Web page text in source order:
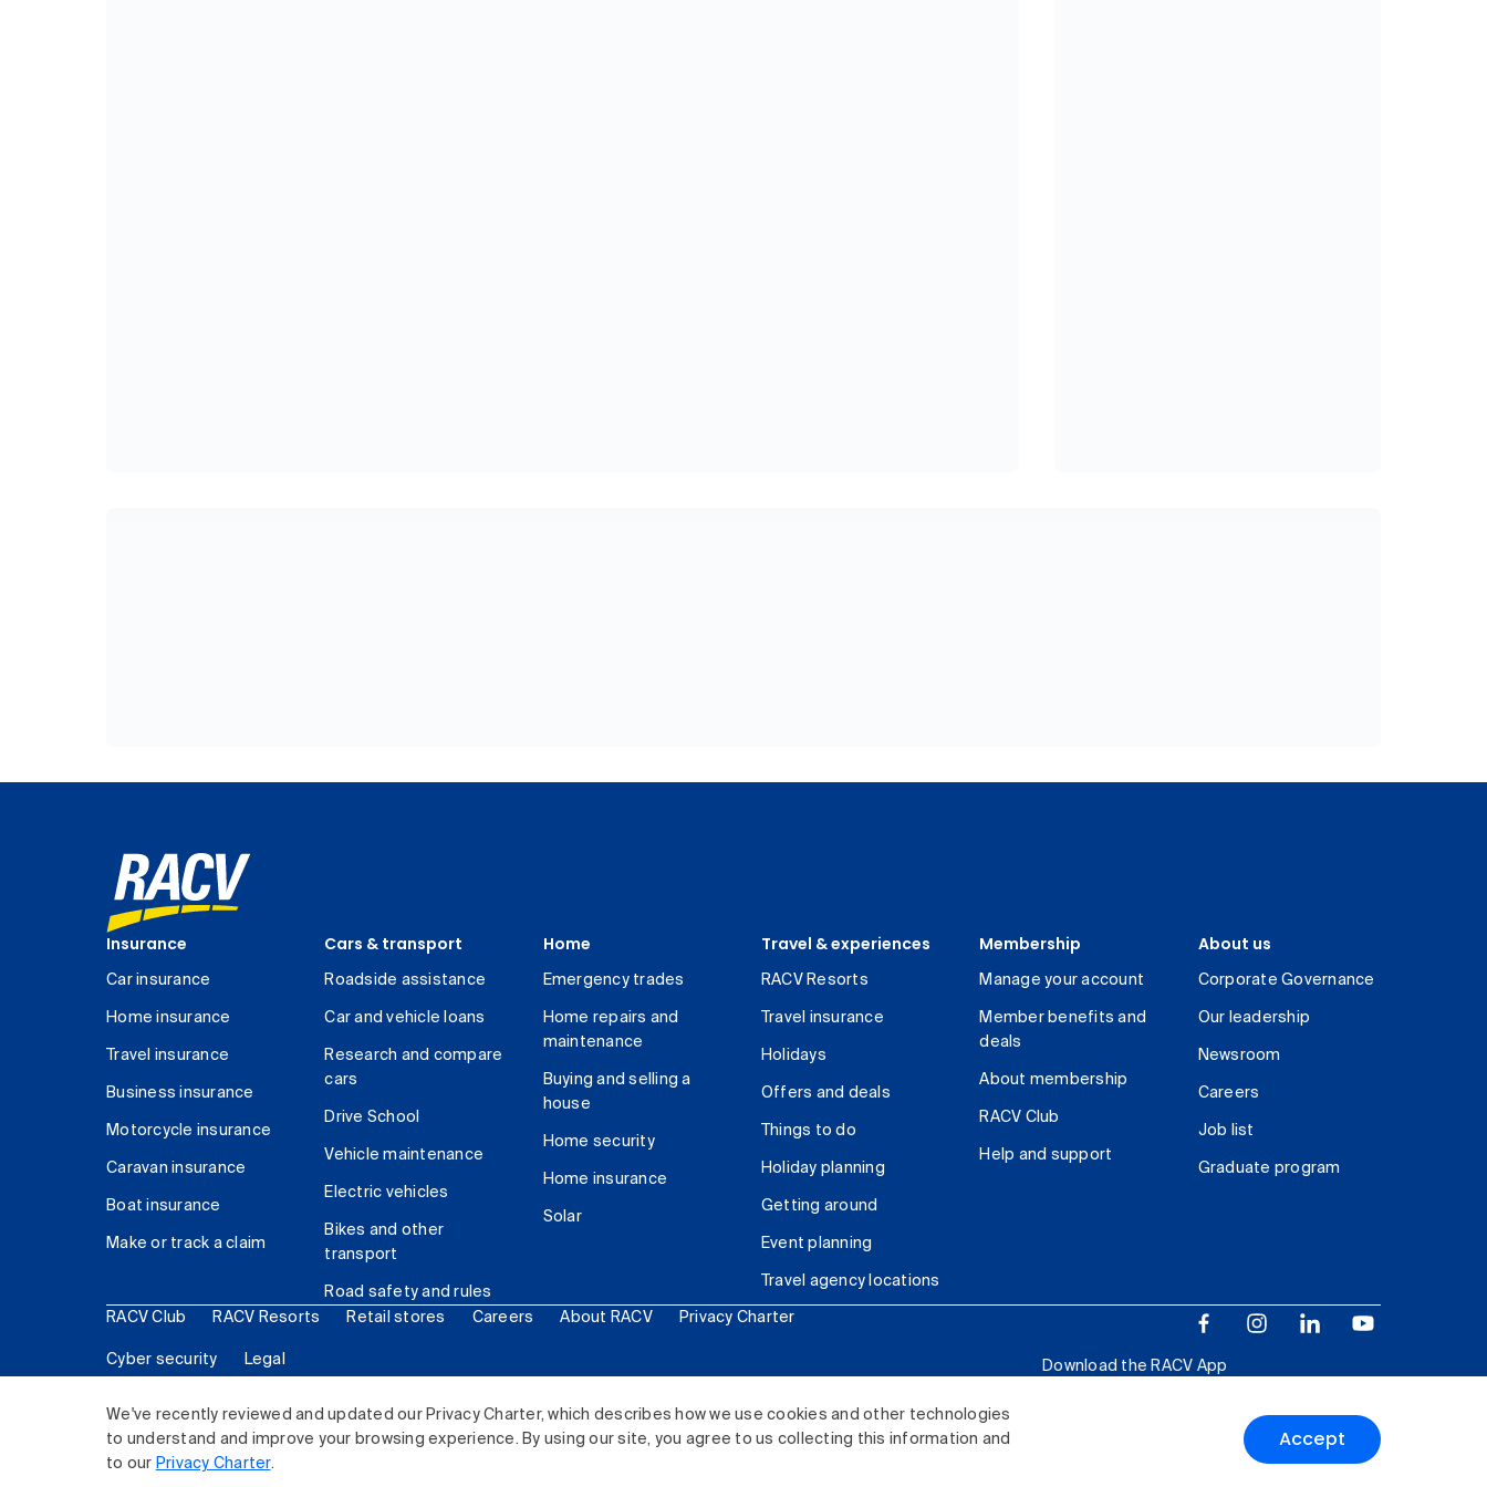
We've recently reviewed and updated our Privacy Charter, which describes how we use cookies and other technologies
to understand and improve your browsing experience. By using our site, you agree to us collecting this information and
to our Privacy Charter.
Accept
Insurance
Car insurance
Home insurance
Travel insurance
Business insurance
Motorcycle insurance
Caravan insurance
Boat insurance
Make or track a claim
Cars & transport
Roadside assistance
Car and vehicle loans
Research and compare
cars
Drive School
Vehicle maintenance
Electric vehicles
Bikes and other
transport
Road safety and rules
Home
Emergency trades
Home repairs and
maintenance
Buying and selling a
house
Home security
Home insurance
Solar
Travel & experiences
RACV Resorts
Travel insurance
Holidays
Offers and deals
Things to do
Holiday planning
Getting around
Event planning
Travel agency locations
Membership
Manage your account
Member benefits and
deals
About membership
RACV Club
Help and support
About us
Corporate Governance
Our leadership
Newsroom
Careers
Job list
Graduate program
RACV Club RACV Resorts Retail stores Careers About RACV Privacy Charter
Cyber security Legal
Download the RACV App